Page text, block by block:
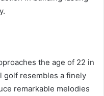
the age of 22 in
golf resembles a finely
remarkable melodies